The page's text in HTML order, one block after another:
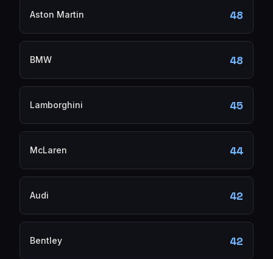
Aston Martin 48
BMW 48
Lamborghini 45
McLaren 44
Audi 42
Bentley 42